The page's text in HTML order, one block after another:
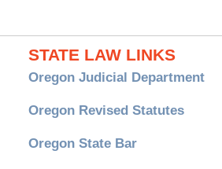
STATE LAW LINKS
Oregon Judicial Department
Oregon Revised Statutes
Oregon State Bar